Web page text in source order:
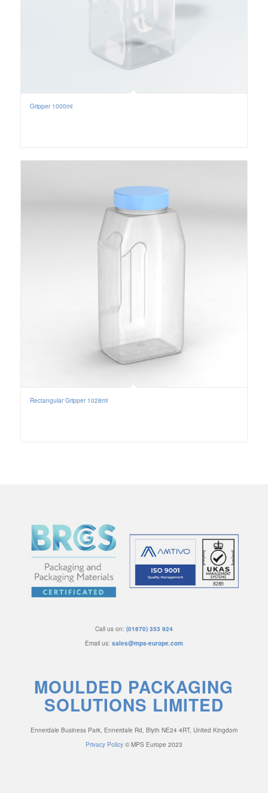
Gripper 1000ml
Rectangular Gripper 1028ml
Call us on: (01670) 353 924
Email us: sales@mps-europe.com
MOULDED PACKAGING
SOLUTIONS LIMITED
Ennerdale Business Park, Ennerdale Rd, Blyth NE24 4RT, United Kingdom
Privacy Policy© MPS Europe 2023